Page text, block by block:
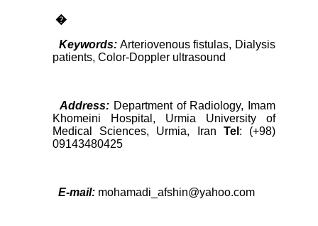
�
Keywords:Arteriovenous fistulas, Dialysis
patients, Color-Doppler ultrasound
Address: Department of Radiology, Imam
Khomeini Hospital, Urmia University of
Medical Sciences, Urmia, Iran Tel : (+98)
09143480425
E-mail: mohamadi_afshin@yahoo.com